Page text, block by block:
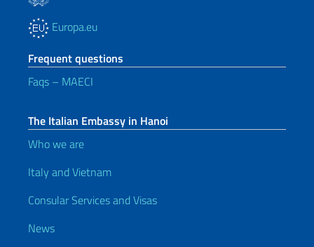
Europa.eu
Frequent questions
Faqs – MAECI
The Italian Embassy in Hanoi
Who we are
Italy and Vietnam
Consular Services and Visas
News